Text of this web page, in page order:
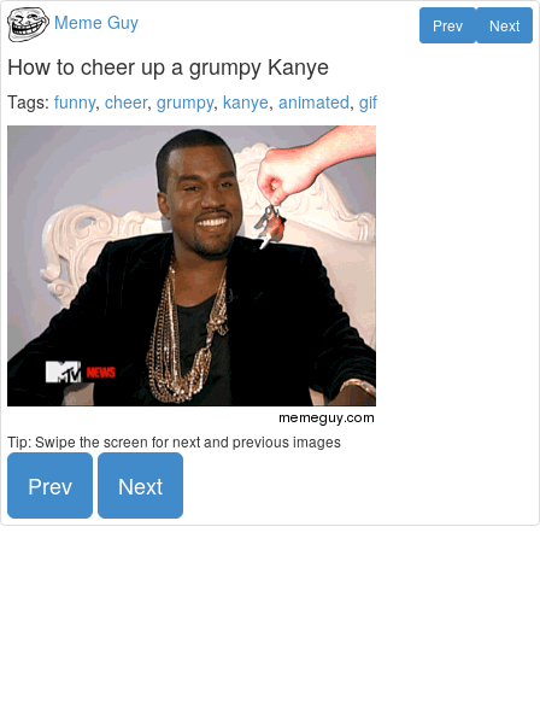
Meme Guy Next
Prev
How to cheer up a grumpy Kanye
Tags: funny, cheer, grumpy, kanye, animated, gif
Tip: Swipe the screen for next and previous images
Prev Next